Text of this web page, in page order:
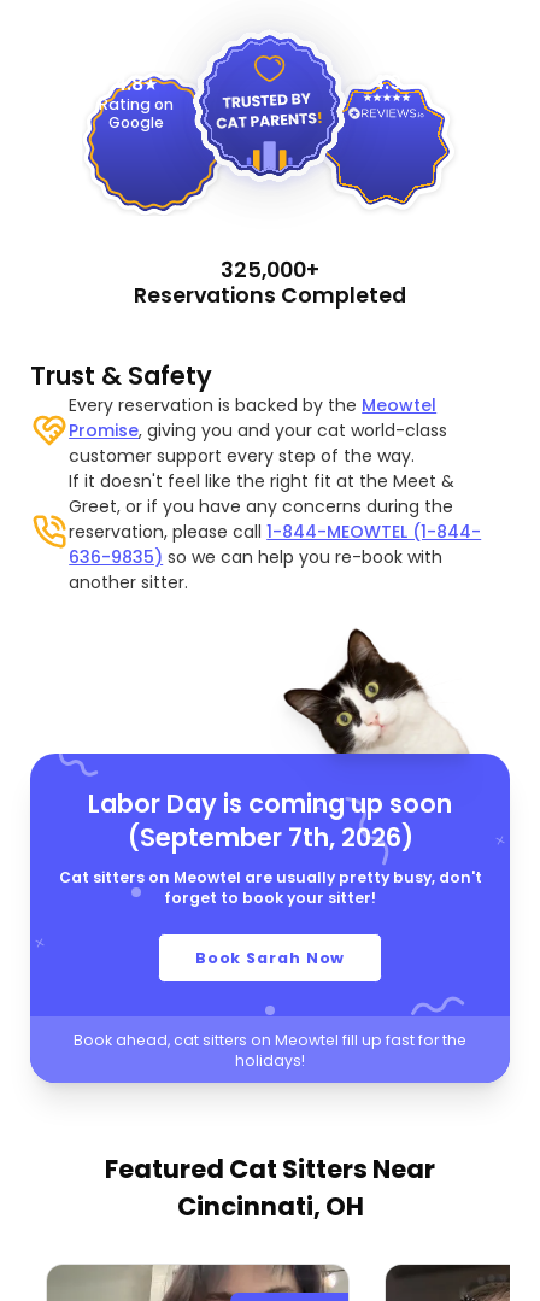
4.8
Rating on
Google
4.9
325,000+
Reservations Completed
Trust & Safety
Every reservation is backed by the Meowtel
Promise, giving you and your cat world-class
customer support every step of the way.
If it doesn't feel like the right fit at the Meet &
Greet, or if you have any concerns during the
reservation, please call1-844-MEOWTEL (1-844-
636-9835) so we can help you re-book with
another sitter.
Labor Day is coming up soon
(September 7th, 2026)
Cat sitters on Meowtel are usually pretty busy, don't
forget to book your sitter!
Book Sarah Now
Book ahead, cat sitters on Meowtel fill up fast for the
holidays!
Featured Cat Sitters Near
Cincinnati, OH